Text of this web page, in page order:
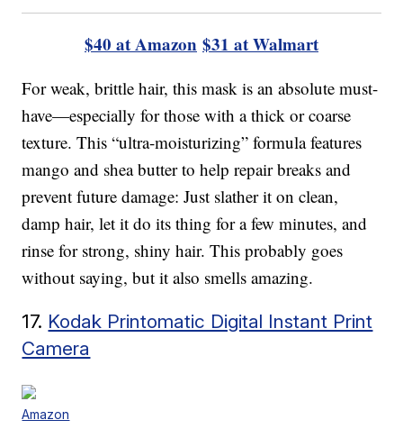
$40 at Amazon $31 at Walmart
For weak, brittle hair, this mask is an absolute must-
have—especially for those with a thick or coarse
texture. This “ultra-moisturizing” formula features
mango and shea butter to help repair breaks and
prevent future damage: Just slather it on clean,
damp hair, let it do its thing for a few minutes, and
rinse for strong, shiny hair. This probably goes
without saying, but it also smells amazing.
17. Kodak Printomatic Digital Instant Print
Camera
Amazon